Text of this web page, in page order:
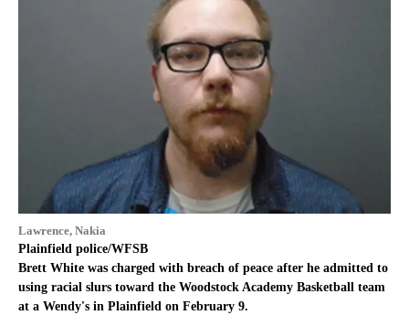
Lawrence, Nakia
Plainfield police/WFSB
Brett White was charged with breach of peace after he admitted to
using racial slurs toward the Woodstock Academy Basketball team
at a Wendy's in Plainfield on February 9.